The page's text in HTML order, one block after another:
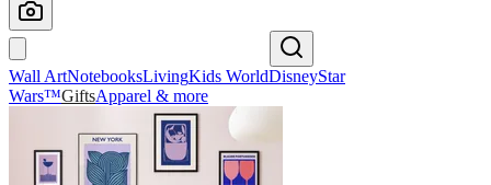
Wall ArtNotebooksLivingKids WorldDisneyStar
Wars™GiftsApparel & more